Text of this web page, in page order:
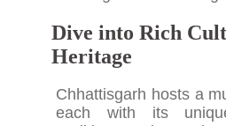
Dive into Rich
Heritage
Chhattisgarh hosts a
each with its